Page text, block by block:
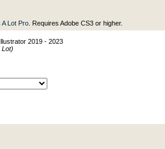
Lot Pro . Requires Adobe CS3 or higher.
2019 - 2023
Lot)